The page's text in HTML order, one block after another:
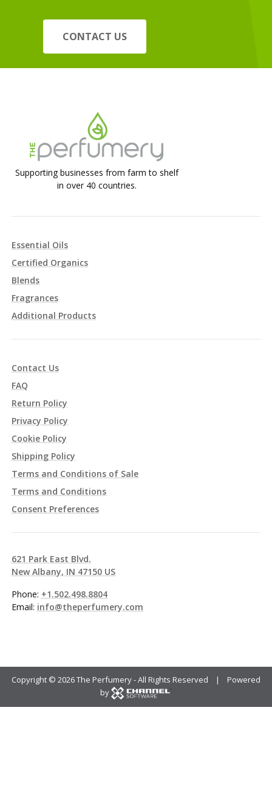
CONTACT US
Supporting businesses from farm to shelf
in over 40 countries.
Essential Oils
Certified Organics
Blends
Fragrances
Additional Products
Contact Us
FAQ
Return Policy
Privacy Policy
Cookie Policy
Shipping Policy
Terms and Conditions of Sale
Terms and Conditions
Consent Preferences
621 Park East Blvd.
New Albany, IN 47150 US
Phone: +1.502.498.8804
Email: info@theperfumery.com
Copyright © 2026 The Perfumery - All Rights Reserved | Powered
by